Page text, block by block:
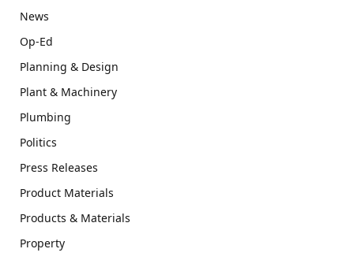
News
Op-Ed
Planning & Design
Plant & Machinery
Plumbing
Politics
Press Releases
Product Materials
Products & Materials
Property